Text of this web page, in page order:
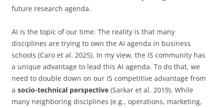
future research agenda.
AI is the topic of our time. The reality is that many
disciplines are trying to own the AI agenda in business
schools (Caro et al. 2025). In my view, the IS community has
a unique advantage to lead this AI agenda. To do that, we
need to double down on our IS competitive advantage from
a socio-technical perspective (Sarkar et al. 2019). While
many neighboring disciplines (e.g., operations, marketing,